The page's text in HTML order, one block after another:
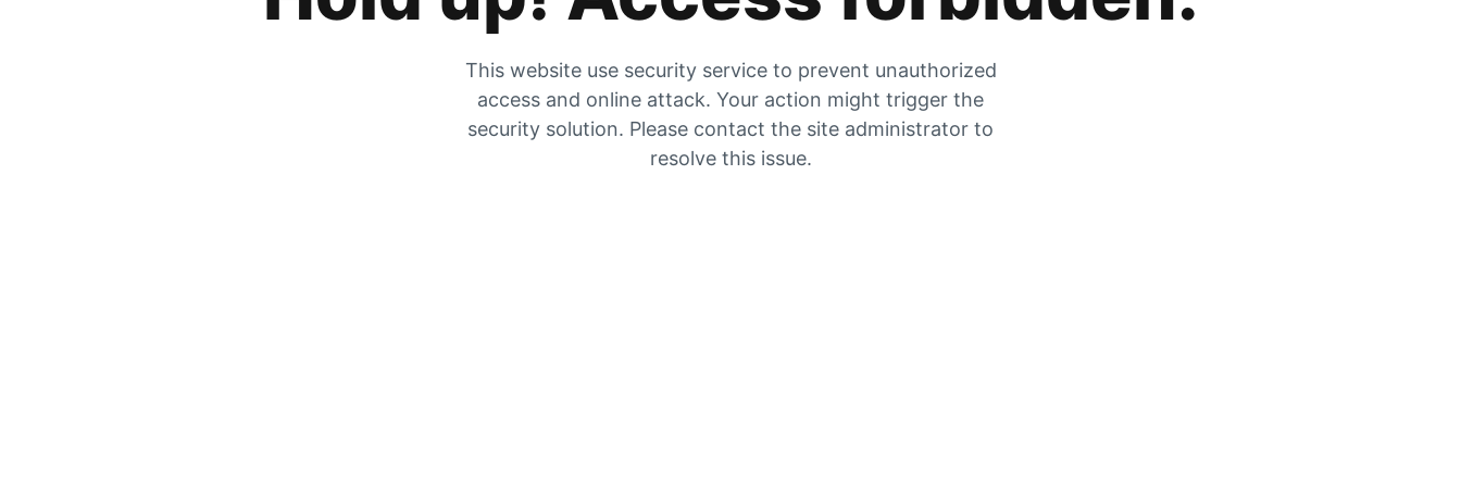
This website use security service to prevent unauthorized
access and online attack. Your action might trigger the
security solution. Please contact the site administrator to
resolve this issue.